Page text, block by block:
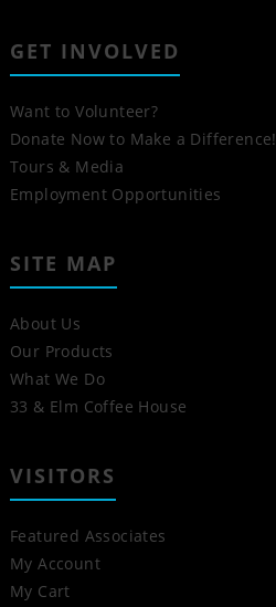
GET INVOLVED
Want to Volunteer?
Donate Now to Make a Difference!
Tours & Media
Employment Opportunities
SITE MAP
About Us
Our Products
What We Do
33 & Elm Coffee House
VISITORS
Featured Associates
My Account
My Cart